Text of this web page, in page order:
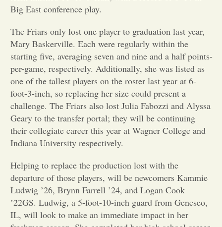
Opinion
Portfolio
Sports
Letters to the Editor
Big East conference play.
The Friars only lost one player to graduation last year,
Mary Baskerville. Each were regularly within the
starting five, averaging seven and nine and a half points-
per-game, respectively. Additionally, she was listed as
one of the tallest players on the roster last year at 6-
foot-3-inch, so replacing her size could present a
challenge. The Friars also lost Julia Fabozzi and Alyssa
Geary to the transfer portal; they will be continuing
their collegiate career this year at Wagner College and
Indiana University respectively.
Helping to replace the production lost with the
departure of those players, will be newcomers Kammie
Ludwig ’26, Brynn Farrell ’24, and Logan Cook
’22GS. Ludwig, a 5-foot-10-inch guard from Geneseo,
IL, will look to make an immediate impact in her